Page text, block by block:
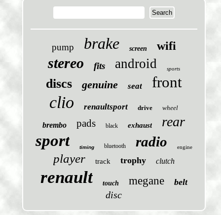
pump brake screen wifi
stereo fits android sports
discs genuine seat front
clio renaultsport drive wheel
brembo pads black exhaust rear
sport timing bluetooth radio engine
player track trophy clutch
renault touch megane belt
disc